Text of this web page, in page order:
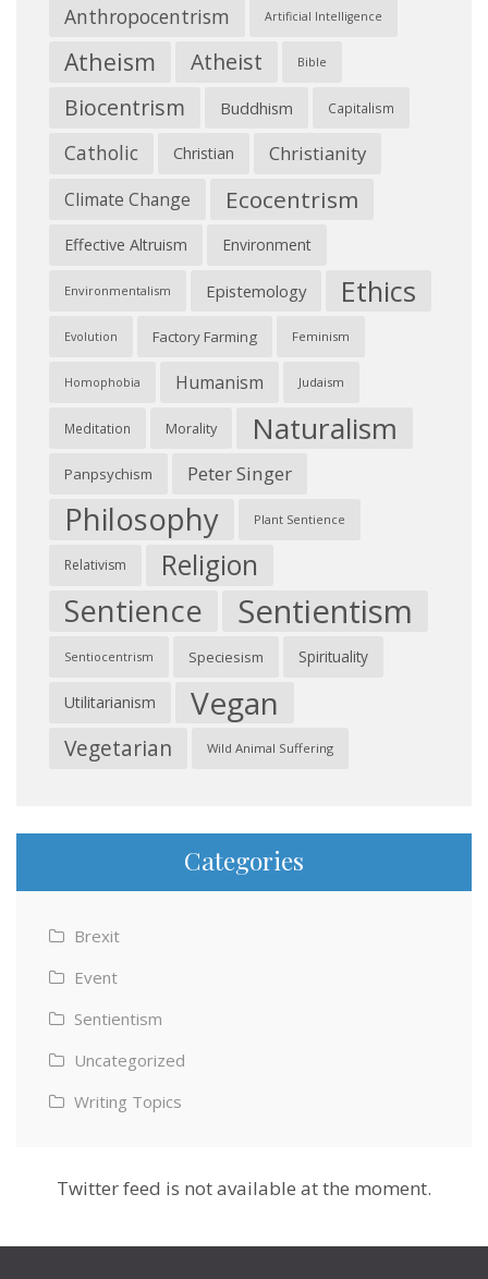
Anthropocentrism Artificial Intelligence
Atheism Atheist Bible
Biocentrism Buddhism Capitalism
Catholic Christian Christianity
Climate Change Ecocentrism
Effective Altruism Environment
Environmentalism Epistemology Ethics
Evolution Factory Farming Feminism
Homophobia Humanism Judaism
Meditation Morality Naturalism
Panpsychism Peter Singer
Philosophy Plant Sentience
Relativism Religion
Sentience Sentientism
Sentiocentrism Speciesism Spirituality
Utilitarianism Vegan
Vegetarian Wild Animal Suffering
Categories
Brexit
Event
Sentientism
Uncategorized
Writing Topics
Twitter feed is not available at the moment.